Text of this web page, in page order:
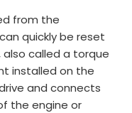
from the
quickly be reset
also called a torque
installed on the
and connects
the engine or